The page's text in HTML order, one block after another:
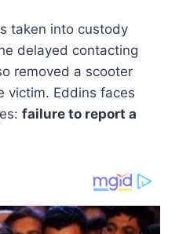
taken into custody
delayed contacting
removed a scooter
victim. Eddins faces
failure to report a